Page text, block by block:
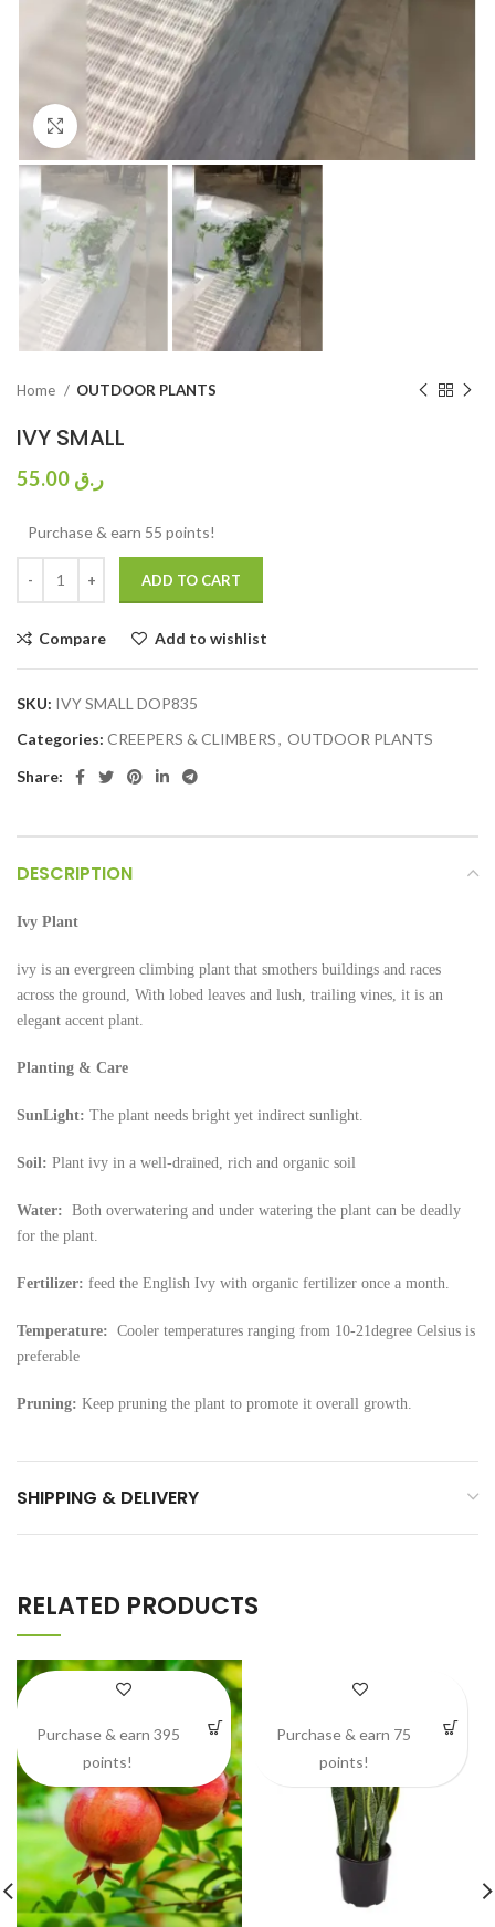
Click to enlarge
Home OUTDOOR PLANTS
IVY SMALL
ر.ق
Purchase & earn 55 points!
ADD TO CART
Compare Add to wishlist
SKU: IVY SMALL DOP835
Categories: CREEPERS & CLIMBERS, OUTDOOR PLANTS
Share:
DESCRIPTION
Ivy Plant
ivy is an evergreen climbing plant that smothers buildings and races
across the ground, With lobed leaves and lush, trailing vines, it is an
elegant accent plant.
Planting & Care
SunLight: The plant needs bright yet indirect sunlight.
Soil: Plant ivy in a well-drained, rich and organic soil
Water: Both overwatering and under watering the plant can be deadly
for the plant.
Fertilizer: feed the English Ivy with organic fertilizer once a month.
Temperature: Cooler temperatures ranging from 10-21degree Celsius is
preferable
Pruning: Keep pruning the plant to promote it overall growth.
SHIPPING & DELIVERY
RELATED PRODUCTS
Purchase & earn 395
points!
Purchase & earn 75
points!